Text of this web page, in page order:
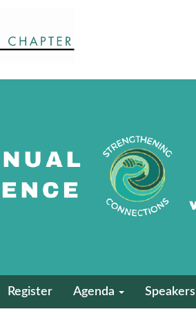
Register Agenda Speakers